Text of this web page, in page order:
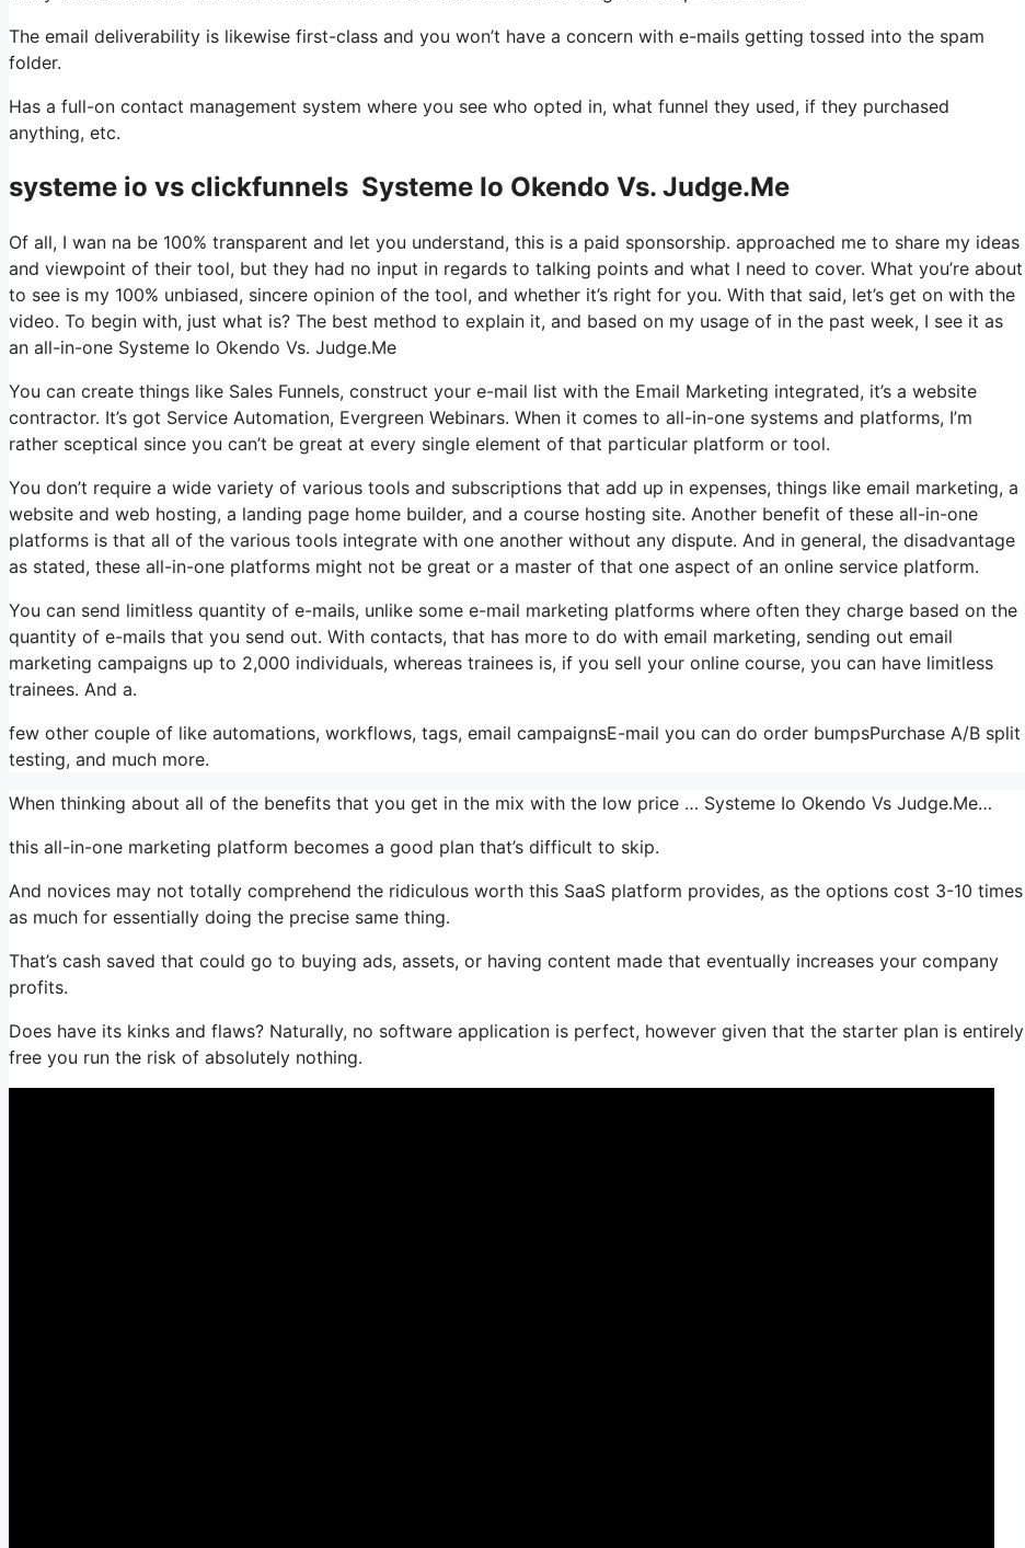
The email deliverability is likewise first-class and you won’t have a concern with e-mails getting tossed into the spam
folder.
Has a full-on contact management system where you see who opted in, what funnel they used, if they purchased
anything, etc.
systeme io vs clickfunnels Systeme Io Okendo Vs. Judge.Me
Of all, I wan na be 100% transparent and let you understand, this is a paid sponsorship. approached me to share my ideas
and viewpoint of their tool, but they had no input in regards to talking points and what I need to cover. What you’re about
to see is my 100% unbiased, sincere opinion of the tool, and whether it’s right for you. With that said, let’s get on with the
video. To begin with, just what is? The best method to explain it, and based on my usage of in the past week, I see it as
an all-in-one Systeme Io Okendo Vs. Judge.Me
You can create things like Sales Funnels, construct your e-mail list with the Email Marketing integrated, it’s a website
contractor. It’s got Service Automation, Evergreen Webinars. When it comes to all-in-one systems and platforms, I’m
rather sceptical since you can’t be great at every single element of that particular platform or tool.
You don’t require a wide variety of various tools and subscriptions that add up in expenses, things like email marketing, a
website and web hosting, a landing page home builder, and a course hosting site. Another benefit of these all-in-one
platforms is that all of the various tools integrate with one another without any dispute. And in general, the disadvantage
as stated, these all-in-one platforms might not be great or a master of that one aspect of an online service platform.
You can send limitless quantity of e-mails, unlike some e-mail marketing platforms where often they charge based on the
quantity of e-mails that you send out. With contacts, that has more to do with email marketing, sending out email
marketing campaigns up to 2,000 individuals, whereas trainees is, if you sell your online course, you can have limitless
trainees. And a.
few other couple of like automations, workflows, tags, email campaignsE-mail you can do order bumpsPurchase A/B split
testing, and much more.
When thinking about all of the benefits that you get in the mix with the low price … Systeme Io Okendo Vs Judge.Me…
this all-in-one marketing platform becomes a good plan that’s difficult to skip.
And novices may not totally comprehend the ridiculous worth this SaaS platform provides, as the options cost 3-10 times
as much for essentially doing the precise same thing.
That’s cash saved that could go to buying ads, assets, or having content made that eventually increases your company
profits.
Does have its kinks and flaws? Naturally, no software application is perfect, however given that the starter plan is entirely
free you run the risk of absolutely nothing.